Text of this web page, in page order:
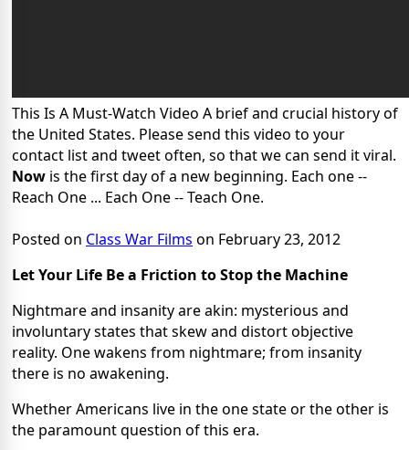
This Is A Must-Watch Video A brief and crucial history of
the United States. Please send this video to your
contact list and tweet often, so that we can send it viral.
Now is the first day of a new beginning. Each one --
Reach One ... Each One -- Teach One.
Posted on Class War Films on February 23, 2012
Let Your Life Be a Friction to Stop the Machine
Nightmare and insanity are akin: mysterious and
involuntary states that skew and distort objective
reality. One wakens from nightmare; from insanity
there is no awakening.
Whether Americans live in the one state or the other is
the paramount question of this era.